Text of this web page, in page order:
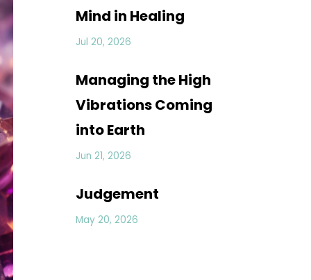
Mind in Healing
Jul 20, 2026
Managing the High
Vibrations Coming
into Earth
Jun 21, 2026
Judgement
May 20, 2026